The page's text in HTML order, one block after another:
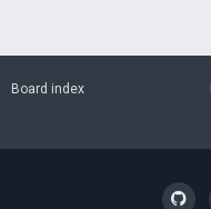
Board index